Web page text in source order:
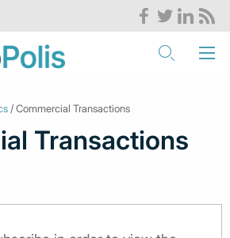
/ Commercial Transactions
Transactions